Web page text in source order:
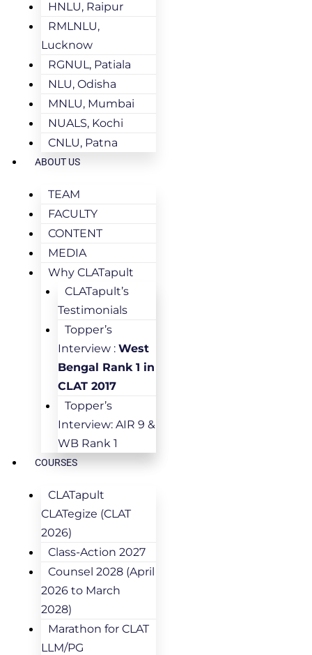
HNLU, Raipur
RMLNLU,
Lucknow
RGNUL, Patiala
NLU, Odisha
MNLU, Mumbai
NUALS, Kochi
CNLU, Patna
ABOUT US
TEAM
FACULTY
CONTENT
MEDIA
Why CLATapult
CLATapult’s
Testimonials
Topper’s
Interview : West
Bengal Rank 1 in
CLAT 2017
Topper’s
Interview: AIR 9 &
WB Rank 1
COURSES
CLATapult
CLATegize (CLAT
2026)
Class-Action 2027
Counsel 2028 (April
2026 to March
2028)
Marathon for CLAT
LLM/PG